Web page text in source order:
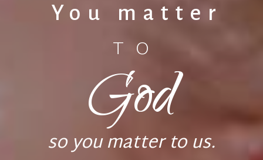
You matter
TO
God
so you matter to us.